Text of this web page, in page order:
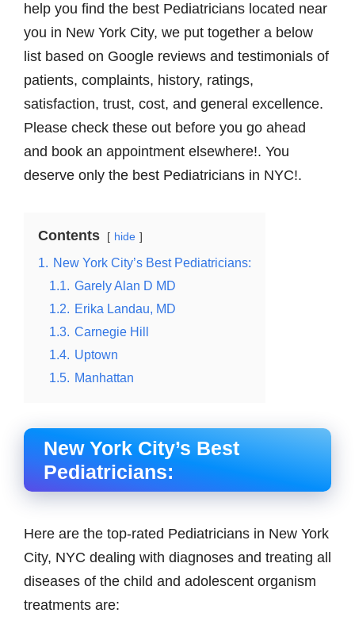
help you find the best Pediatricians located near
you in New York City, we put together a below
list based on Google reviews and testimonials of
patients, complaints, history, ratings,
satisfaction, trust, cost, and general excellence.
Please check these out before you go ahead
and book аn appointment elsewhere!. You
deserve only the best Pediatricians in NYC!.
Contents hide
1. New York City’s Best Pediatricians:
1.1. Garely Alan D MD
1.2. Erika Landau, MD
1.3. Carnegie Hill
1.4. Uptown
1.5. Manhattan
New York City’s Best
Pediatricians:
Here are the top-rated Pediatricians in New York
City, NYC dealing with diagnoses and treating all
diseases of the child and adolescent organism
treatments are: